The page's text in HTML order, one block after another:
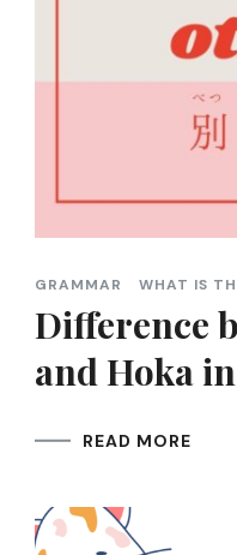
GRAMMAR WHAT IS
Difference
and Hoka
READ MORE